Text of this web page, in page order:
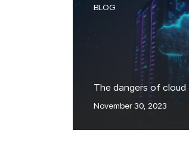
BLOG
The dangers of
November 30, 2023